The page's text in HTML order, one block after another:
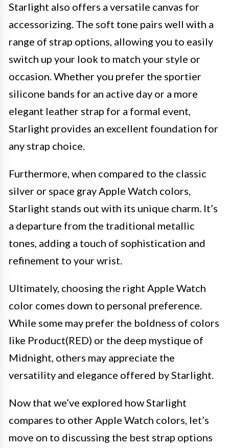
Starlight also offers a versatile canvas for
accessorizing. The soft tone pairs well with a
range of strap options, allowing you to easily
switch up your look to match your style or
occasion. Whether you prefer the sportier
silicone bands for an active day or a more
elegant leather strap for a formal event,
Starlight provides an excellent foundation for
any strap choice.
Furthermore, when compared to the classic
silver or space gray Apple Watch colors,
Starlight stands out with its unique charm. It’s
a departure from the traditional metallic
tones, adding a touch of sophistication and
refinement to your wrist.
Ultimately, choosing the right Apple Watch
color comes down to personal preference.
While some may prefer the boldness of colors
like Product(RED) or the deep mystique of
Midnight, others may appreciate the
versatility and elegance offered by Starlight.
Now that we’ve explored how Starlight
compares to other Apple Watch colors, let’s
move on to discussing the best strap options